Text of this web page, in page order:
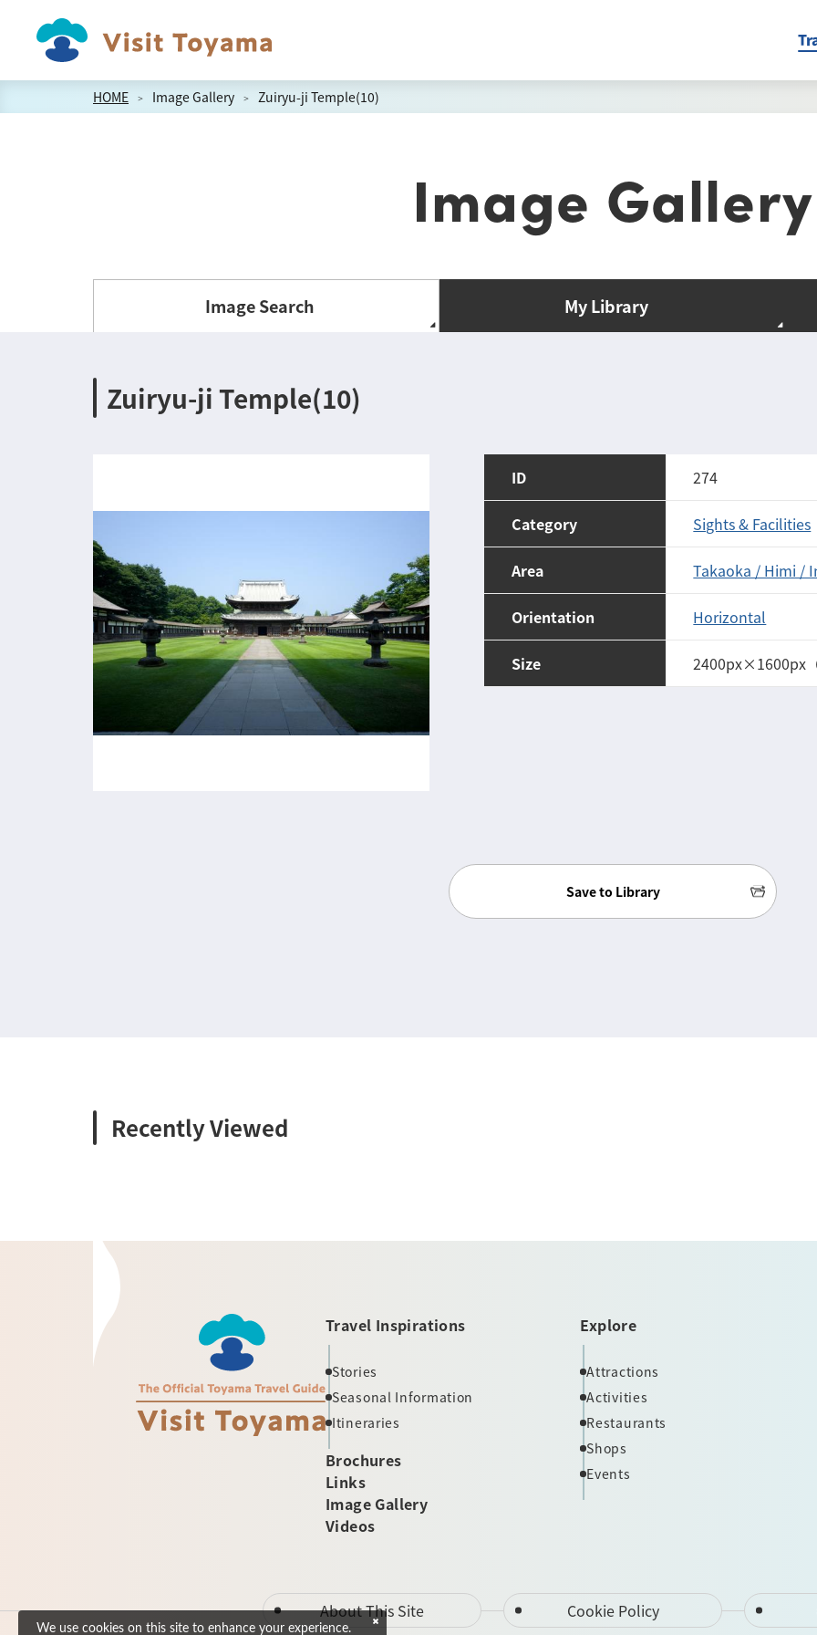
HOME Image Gallery Zuiryu-ji Temple(10)
Image Gallery
Image Search My Library
Zuiryu-ji Temple(10)
ID 274
Category Sights & Facilities
Area Takaoka / Himi /
Orientation Horizontal
Size 2400px×1600px（
Save to Library
Recently Viewed
Travel Inspirations
Stories
Seasonal Information
Itineraries
Brochures
Links
Image Gallery
Videos
Explore
Attractions
Activities
Restaurants
Shops
Events
About This Site Cookie Policy
We use cookies on this site to enhance your experience.